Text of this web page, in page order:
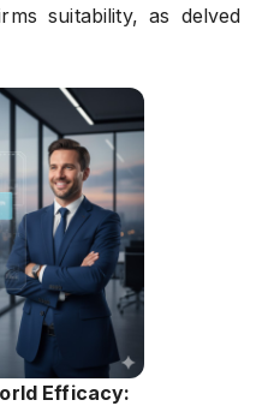
suitability, as delved
Efficacy: